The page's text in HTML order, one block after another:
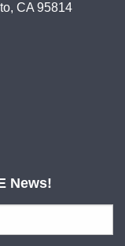
CA 95814
News!